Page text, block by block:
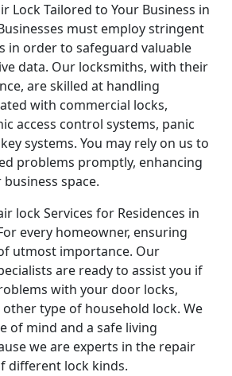
Lock Tailored to Your Business in
must employ stringent
in order to safeguard valuable
data. Our locksmiths, with their
are skilled at handling
with commercial locks,
access control systems, panic
systems. You may rely on us to
problems promptly, enhancing
space.
lock Services for Residences in
every homeowner, ensuring
utmost importance. Our
are ready to assist you if
with your door locks,
type of household lock. We
of mind and a safe living
we are experts in the repair
different lock kinds.